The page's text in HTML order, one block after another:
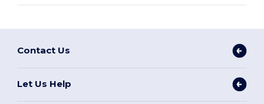
Contact Us
Let Us Help